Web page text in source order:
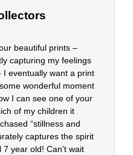
beautiful prints –
capturing my feelings
eventually want a print
wonderful moment
I can see one of your
of my children it
“stillness and
captures the spirit
year old! Can’t wait